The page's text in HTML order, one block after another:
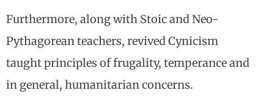
Furthermore, along with Stoic and Neo-
Pythagorean teachers, revived Cynicism
taught principles of frugality, temperance and
in general, humanitarian concerns.